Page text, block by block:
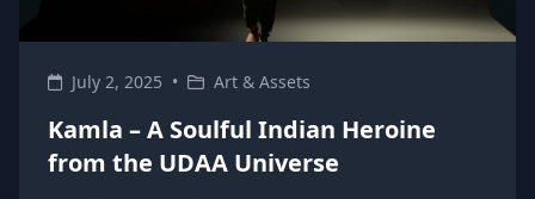
July 2, 2025 • Art & Assets
Kamla – A Soulful Indian Heroine
from the UDAA Universe